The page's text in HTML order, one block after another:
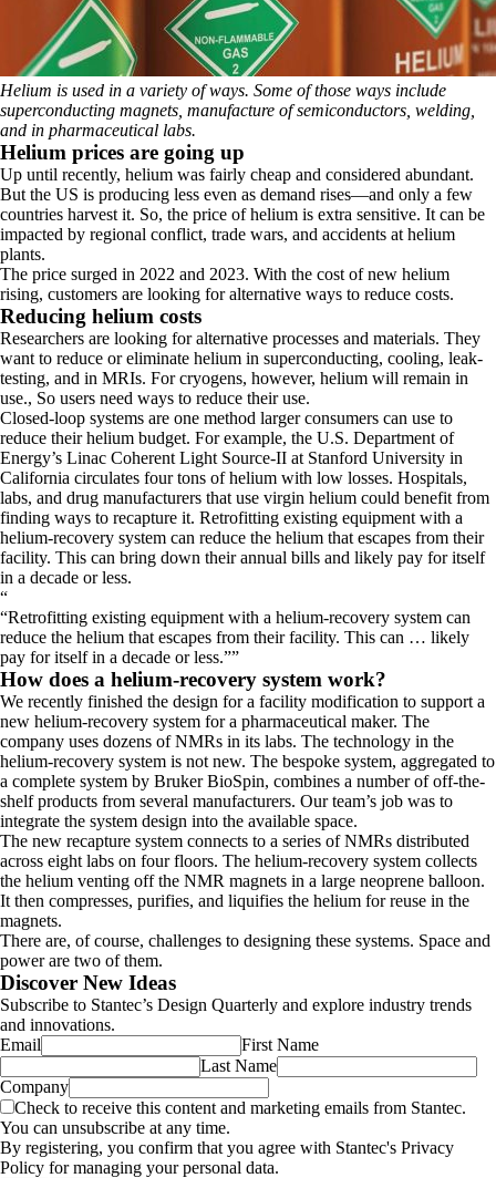
Helium is used in a variety of ways. Some of those ways include
superconducting magnets, manufacture of semiconductors, welding,
and in pharmaceutical labs.
Helium prices are going up
Up until recently, helium was fairly cheap and considered abundant.
But the US is producing less even as demand rises—and only a few
countries harvest it. So, the price of helium is extra sensitive. It can be
impacted by regional conflict, trade wars, and accidents at helium
plants.
The price surged in 2022 and 2023. With the cost of new helium
rising, customers are looking for alternative ways to reduce costs.
Reducing helium costs
Researchers are looking for alternative processes and materials. They
want to reduce or eliminate helium in superconducting, cooling, leak-
testing, and in MRIs. For cryogens, however, helium will remain in
use., So users need ways to reduce their use.
Closed-loop systems are one method larger consumers can use to
reduce their helium budget. For example, the U.S. Department of
Energy’s Linac Coherent Light Source-II at Stanford University in
California circulates four tons of helium with low losses. Hospitals,
labs, and drug manufacturers that use virgin helium could benefit from
finding ways to recapture it. Retrofitting existing equipment with a
helium-recovery system can reduce the helium that escapes from their
facility. This can bring down their annual bills and likely pay for itself
in a decade or less.
“
Retrofitting existing equipment with a helium-recovery system can
reduce the helium that escapes from their facility. This can … likely
pay for itself in a decade or less. ”
How does a helium-recovery system work?
We recently finished the design for a facility modification to support a
new helium-recovery system for a pharmaceutical maker. The
company uses dozens of NMRs in its labs. The technology in the
helium-recovery system is not new. The bespoke system, aggregated to
a complete system by Bruker BioSpin, combines a number of off-the-
shelf products from several manufacturers. Our team’s job was to
integrate the system design into the available space.
The new recapture system connects to a series of NMRs distributed
across eight labs on four floors. The helium-recovery system collects
the helium venting off the NMR magnets in a large neoprene balloon.
It then compresses, purifies, and liquifies the helium for reuse in the
magnets.
There are, of course, challenges to designing these systems. Space and
power are two of them.
Discover New Ideas
Subscribe to Stantec’s Design Quarterly and explore industry trends
and innovations.
Email
First Name
Last Name
Company
Check to receive this content and marketing emails from Stantec.
You can unsubscribe at any time.
By registering, you confirm that you agree with Stantec's Privacy
Policy for managing your personal data.